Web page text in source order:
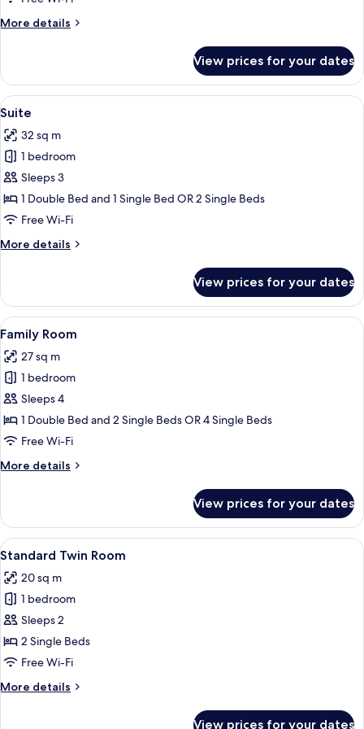
More details
More
Room
with
Balcony
View prices for your dates
View
all
photos
for
Suite
A hotel room with a bed, a blue
9
Suite
32 sq m
1 bedroom
Sleeps 3
1 Double Bed and 1 Single Bed OR 2 Single Beds
Free Wi-Fi
More details
More
View prices for your dates
View
all
photos
for
Family
Room
A hotel room with two beds, a desk,
9
Family Room
27 sq m
1 bedroom
Sleeps 4
1 Double Bed and 2 Single Beds OR 4 Single Beds
Free Wi-Fi
More details
More
Room
View prices for your dates
View
all
photos
for
Standard
Twin
Room
A hotel room with two beds, each
9
Standard Twin Room
20 sq m
1 bedroom
Sleeps 2
2 Single Beds
Free Wi-Fi
More details
More
View prices for your dates